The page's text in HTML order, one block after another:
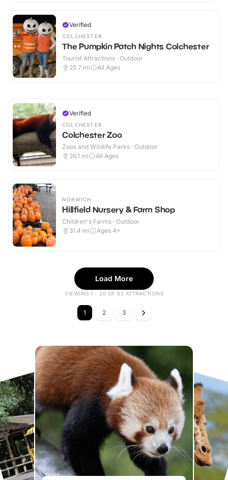
Verified
COLCHESTER
The Pumpkin Patch Nights Colchester
Tourist Attractions · Outdoor
25.7 mi All Ages
Verified
COLCHESTER
Colchester Zoo
Zoos and Wildlife Parks · Outdoor
26.1 mi All Ages
NORWICH
Hillfield Nursery & Farm Shop
Children's Farms · Outdoor
31.4 mi Ages 4+
Load More
VIEWING 1 - 20 OF 52 ATTRACTIONS
1 2 3